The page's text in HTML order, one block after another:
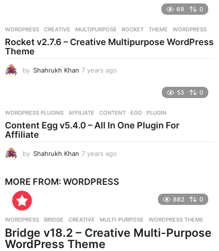
a
69 0
WORDPRESS CREATIVE ,MULTIPURPOSE ,ROCKET ,THEME ,WORDPRESS
Rocket v2.7.6 – Creative Multipurpose WordPress
Theme
by Shahrukh Khan 7 years ago
s
a
53 0
WORDPRESS PLUGINS AFFILIATE ,CONTENT ,EGG ,PLUGIN
Content Egg v5.4.0 – All In One Plugin For
Affiliate
by Shahrukh Khan 7 years ago
a
g
MORE FROM: WORDPRESS
882 0
WORDPRESS BRIDGE ,CREATIVE ,MULTI-PURPOSE ,WORDPRESS THEME
Bridge v18.2 – Creative Multi-Purpose
WordPress Theme